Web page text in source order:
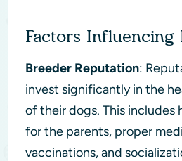
Factors Influencing
Breeder Reputation:
invest significantly in the
of their dogs. This includes
for the parents, proper
vaccinations, and